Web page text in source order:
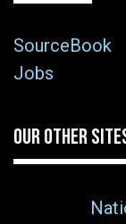
SourceBook
Jobs
OUR OTHER